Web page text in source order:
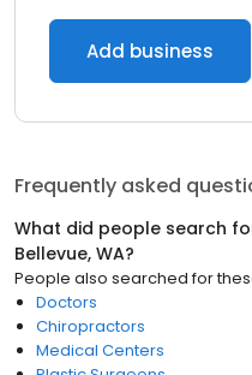
Add business
Frequently asked
What did people search
Bellevue, WA?
People also searched for
Doctors
Chiropractors
Medical Centers